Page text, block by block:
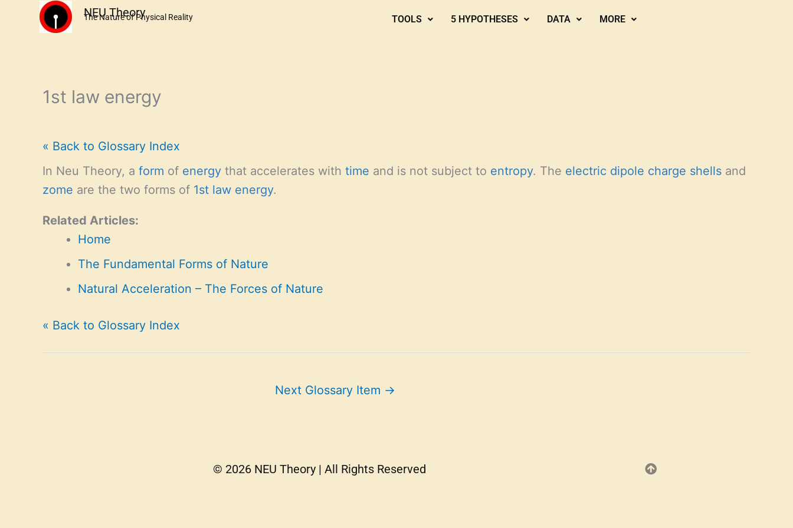
NEU Theory
The Nature of Physical Reality TOOLS 5 HYPOTHESES DATA MORE
1st law energy
« Back to Glossary Index
In Neu Theory, a form of energy that accelerates with time and is not subject to entropy. The electric dipole charge shells and
zome are the two forms of 1st law energy.
Related Articles:
Home
The Fundamental Forms of Nature
Natural Acceleration – The Forces of Nature
« Back to Glossary Index
Next Glossary Item →
© 2026 NEU Theory | All Rights Reserved